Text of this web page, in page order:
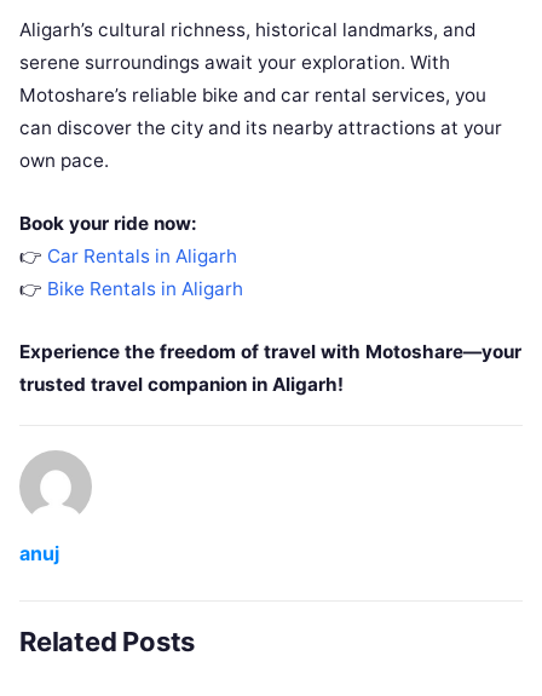
Aligarh’s cultural richness, historical landmarks, and
serene surroundings await your exploration. With
Motoshare’s reliable bike and car rental services, you
can discover the city and its nearby attractions at your
own pace.
Book your ride now:
👉 Car Rentals in Aligarh
👉 Bike Rentals in Aligarh
Experience the freedom of travel with Motoshare—your
trusted travel companion in Aligarh!
anuj
Related Posts